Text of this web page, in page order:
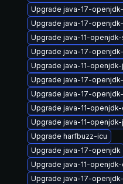
Upgrade java-17-
Upgrade java-17-
Upgrade java-11-
Upgrade java-17-
Upgrade java-11-
Upgrade java-17-
Upgrade java-17-
Upgrade java-11-
Upgrade java-11-
Upgrade harfbuzz-icu
Upgrade java-17-openjdk
Upgrade java-11-
Upgrade java-17-